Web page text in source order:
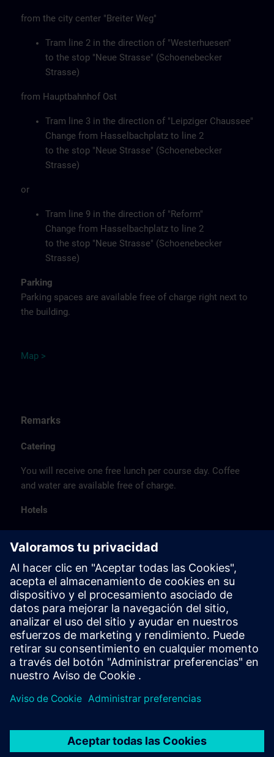
from the city center "Breiter Weg"
Tram line 2 in the direction of "Westerhuesen"
to the stop "Neue Strasse" (Schoenebecker
Strasse)
from Hauptbahnhof Ost
Tram line 3 in the direction of "Leipziger Chaussee"
Change from Hasselbachplatz to line 2
to the stop "Neue Strasse" (Schoenebecker
Strasse)
or
Tram line 9 in the direction of "Reform"
Change from Hasselbachplatz to line 2
to the stop "Neue Strasse" (Schoenebecker
Strasse)
Parking
Parking spaces are available free of charge right next to
the building.
Map >
Remarks
Catering
You will receive one free lunch per course day. Coffee
and water are available free of charge.
Hotels
basis of the proximity of the hotels to the course
location or on the basis of the favorable transport
connections to the venue.
These are not Siemens contract hotels, so we cannot
guarantee the quality of the hotels.
Cancellation
Please cancel in writing.